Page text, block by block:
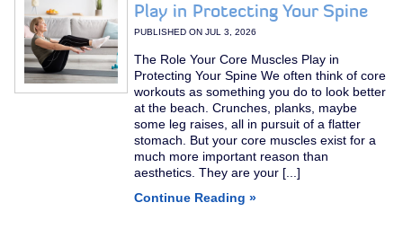
Play in Protecting Your Spine
PUBLISHED ON JUL 3, 2026
The Role Your Core Muscles Play in
Protecting Your Spine We often think of core
workouts as something you do to look better
at the beach. Crunches, planks, maybe
some leg raises, all in pursuit of a flatter
stomach. But your core muscles exist for a
much more important reason than
aesthetics. They are your [...]
Continue Reading »